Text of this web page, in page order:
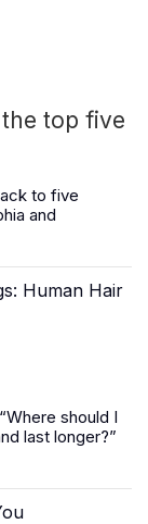
top five
to five
and
Human Hair
Where should I
last longer?”